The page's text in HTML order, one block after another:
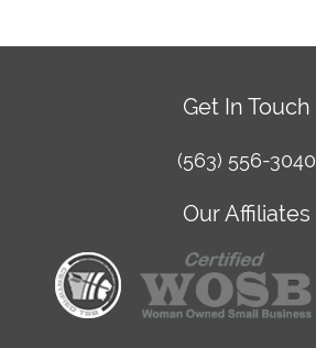
Get In Touch
(563) 556-3040
Our Affiliates